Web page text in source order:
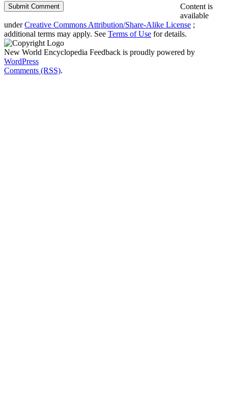
Content is
available
underCreative Commons Attribution/Share-Alike License ;
additional terms may apply. See Terms of Use for details.
New World Encyclopedia Feedback is proudly powered by
WordPress
Comments (RSS).